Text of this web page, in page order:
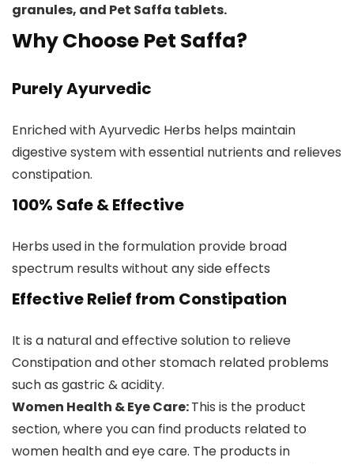
granules, and Pet Saffa tablets.
Why Choose Pet Saffa?
Purely Ayurvedic
Enriched with Ayurvedic Herbs helps maintain
digestive system with essential nutrients and relieves
constipation.
100% Safe & Effective
Herbs used in the formulation provide broad
spectrum results without any side effects
Effective Relief from Constipation
It is a natural and effective solution to relieve
Constipation and other stomach related problems
such as gastric & acidity.
Women Health & Eye Care:This is the product
section, where you can find products related to
women health and eye care. The products in